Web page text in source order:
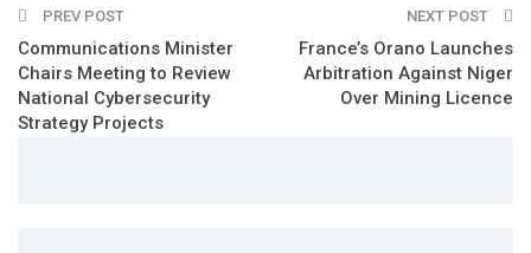
PREV POST
Communications Minister
Chairs Meeting to Review
National Cybersecurity
Strategy Projects
NEXT POST
France’s Orano Launches
Arbitration Against Niger
Over Mining Licence